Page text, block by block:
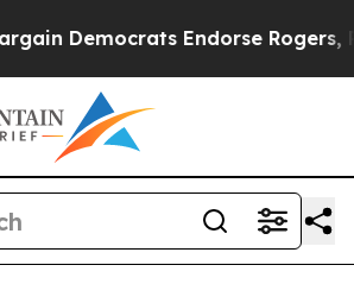
Democrats Endorse Rogers,